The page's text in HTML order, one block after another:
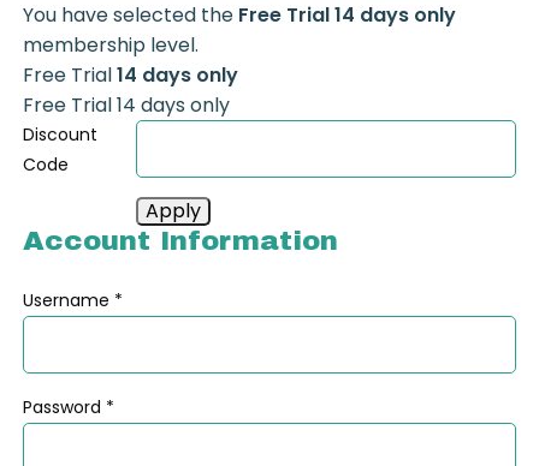
You have selected the Free Trial 14 days only
membership level.
Free Trial14 days only
Free Trial 14 days only
Discount
Code
Account Information
Username *
Password *